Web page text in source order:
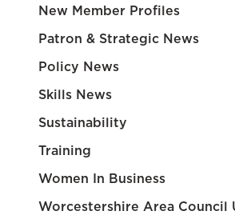
New Member Profiles
Patron & Strategic News
Policy News
Skills News
Sustainability
Training
Women In Business
Worcestershire Area Council